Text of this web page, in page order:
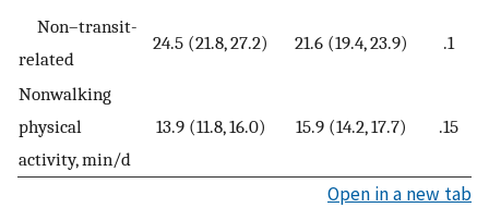
Non–transit-
related
24.5 (21.8, 27.2) 21.6 (19.4, 23.9) .1
Nonwalking
physical
activity, min/d
13.9 (11.8, 16.0) 15.9 (14.2, 17.7) .15
Open in a new tab